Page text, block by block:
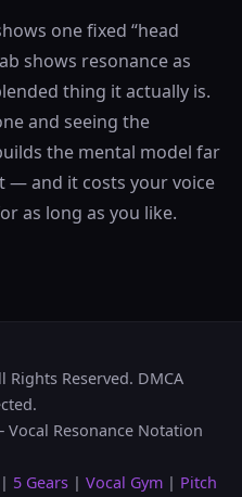
one fixed “head
shows resonance as
thing it actually is.
and seeing the
the mental model far
— and it costs your voice
as long as you like.
Rights Reserved. DMCA
Resonance Notation
| 5 Gears | Vocal Gym | Pitch